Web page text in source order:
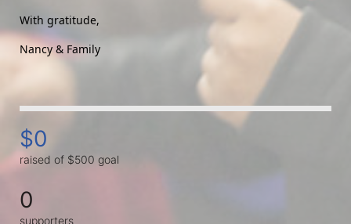
With gratitude,
Nancy & Family
$0
raised of $500 goal
0
supporters